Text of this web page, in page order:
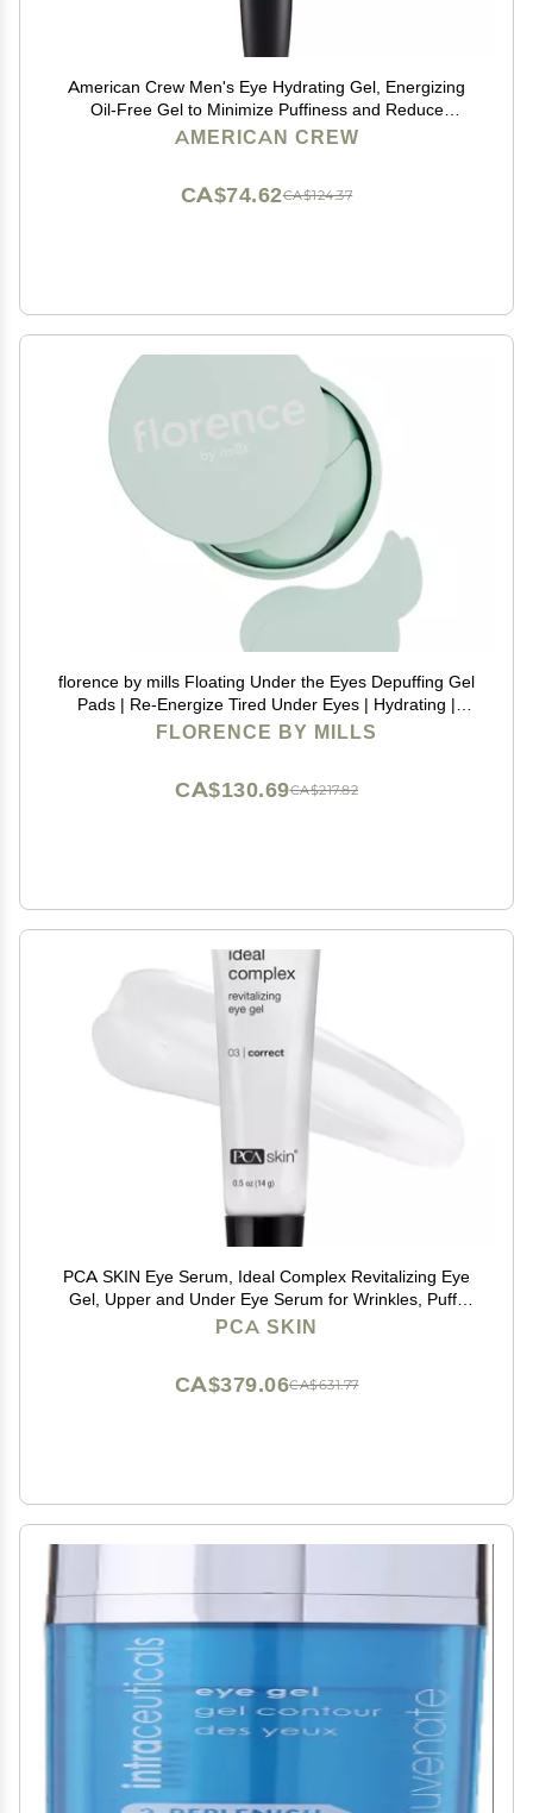
American Crew Men's Eye Hydrating Gel, Energizing
Oil-Free Gel to Minimize Puffiness and Reduce
Dryness, 0.5 Fl Oz
AMERICAN CREW
CA$124.37
CA$74.62
florence by mills Floating Under the Eyes Depuffing Gel
Pads | Re-Energize Tired Under Eyes | Hydrating |
Vegan & Cruelty-Free - 30 Pairs/60 count
FLORENCE BY MILLS
CA$217.82
CA$130.69
PCA SKIN Eye Serum, Ideal Complex Revitalizing Eye
Gel, Upper and Under Eye Serum for Wrinkles, Puffy
Eyes, Dark Circles, Fine Lines, Discoloration, and
PCA SKIN
CA$631.77
CA$379.06